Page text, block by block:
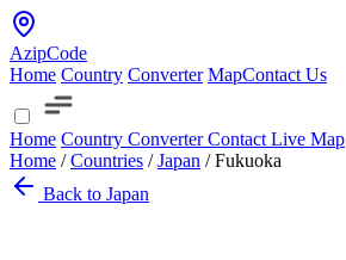
AzipCode
Home Country Converter MapContact Us
Home Country ConverterContact Live Map
Home / Countries / Japan / Fukuoka
Back to Japan